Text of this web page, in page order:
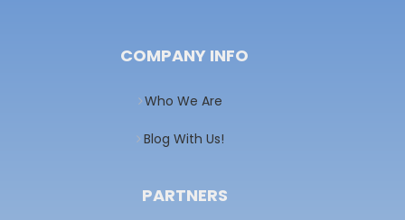
COMPANY INFO
Who We Are
Blog With Us!
PARTNERS